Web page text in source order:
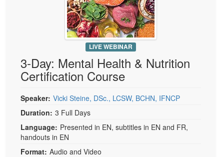
LIVE WEBINAR
3-Day: Mental Health & Nutrition
Certification Course
Speaker: Vicki Steine, DSc., LCSW, BCHN, IFNCP
Duration: 3 Full Days
Language: Presented in EN, subtitles in EN and FR,
handouts in EN
Format: Audio and Video